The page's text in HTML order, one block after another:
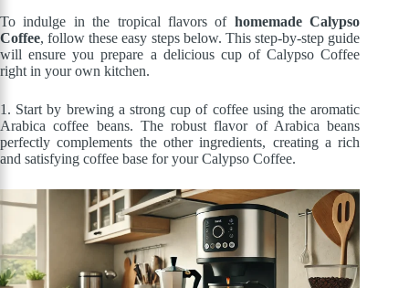
To indulge in the tropical flavors of homemade Calypso
Coffee, follow these easy steps below. This step-by-step guide
will ensure you prepare a delicious cup of Calypso Coffee
right in your own kitchen.
1. Start by brewing a strong cup of coffee using the aromatic
Arabica coffee beans. The robust flavor of Arabica beans
perfectly complements the other ingredients, creating a rich
and satisfying coffee base for your Calypso Coffee.